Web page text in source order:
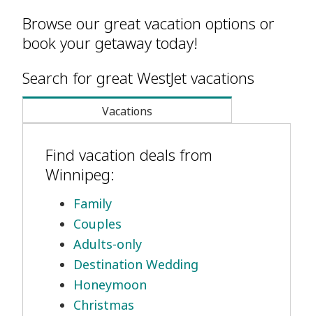
Browse our great vacation options or
book your getaway today!
Search for great WestJet vacations
Vacations
Find vacation deals from
Winnipeg:
Family
Couples
Adults-only
Destination Wedding
Honeymoon
Christmas